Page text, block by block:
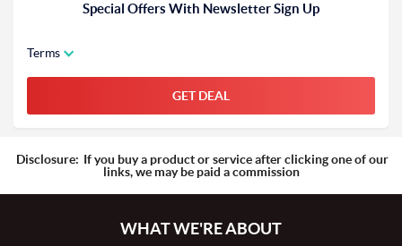
Special Offers With Newsletter Sign Up
Terms
GET DEAL
Disclosure: If you buy a product or service after clicking one of our
links, we may be paid a commission
WHAT WE'RE ABOUT